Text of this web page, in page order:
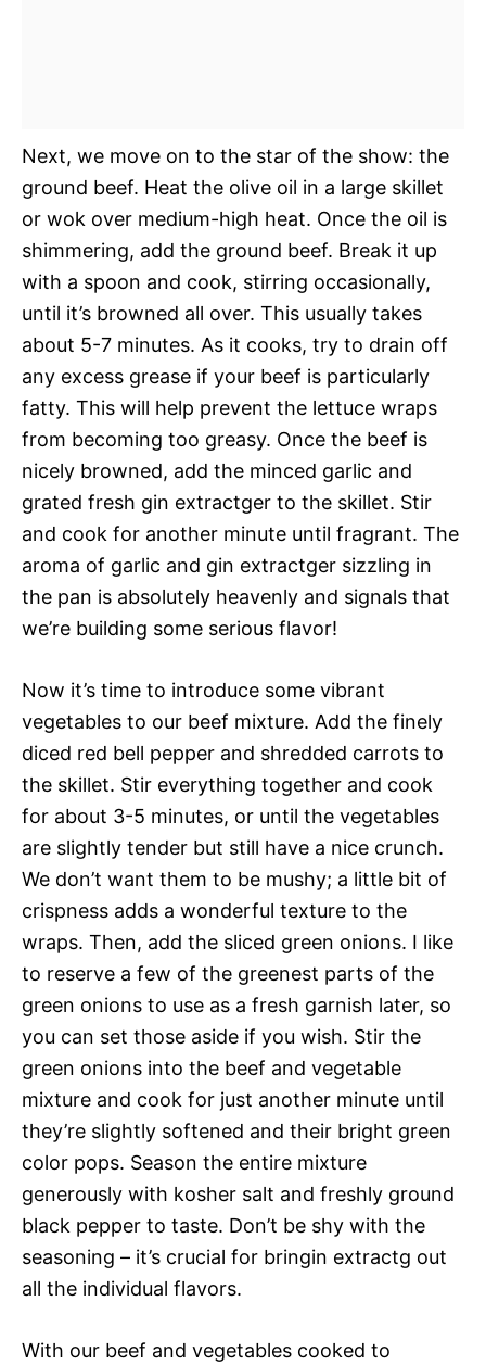
Next, we move on to the star of the show: the
ground beef. Heat the olive oil in a large skillet
or wok over medium-high heat. Once the oil is
shimmering, add the ground beef. Break it up
with a spoon and cook, stirring occasionally,
until it’s browned all over. This usually takes
about 5-7 minutes. As it cooks, try to drain off
any excess grease if your beef is particularly
fatty. This will help prevent the lettuce wraps
from becoming too greasy. Once the beef is
nicely browned, add the minced garlic and
grated fresh gin extractger to the skillet. Stir
and cook for another minute until fragrant. The
aroma of garlic and gin extractger sizzling in
the pan is absolutely heavenly and signals that
we’re building some serious flavor!
Now it’s time to introduce some vibrant
vegetables to our beef mixture. Add the finely
diced red bell pepper and shredded carrots to
the skillet. Stir everything together and cook
for about 3-5 minutes, or until the vegetables
are slightly tender but still have a nice crunch.
We don’t want them to be mushy; a little bit of
crispness adds a wonderful texture to the
wraps. Then, add the sliced green onions. I like
to reserve a few of the greenest parts of the
green onions to use as a fresh garnish later, so
you can set those aside if you wish. Stir the
green onions into the beef and vegetable
mixture and cook for just another minute until
they’re slightly softened and their bright green
color pops. Season the entire mixture
generously with kosher salt and freshly ground
black pepper to taste. Don’t be shy with the
seasoning – it’s crucial for bringin extractg out
all the individual flavors.
With our beef and vegetables cooked to